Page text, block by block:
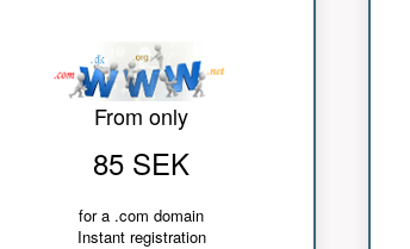
From only
85 SEK
for a .com domain
Instant registration